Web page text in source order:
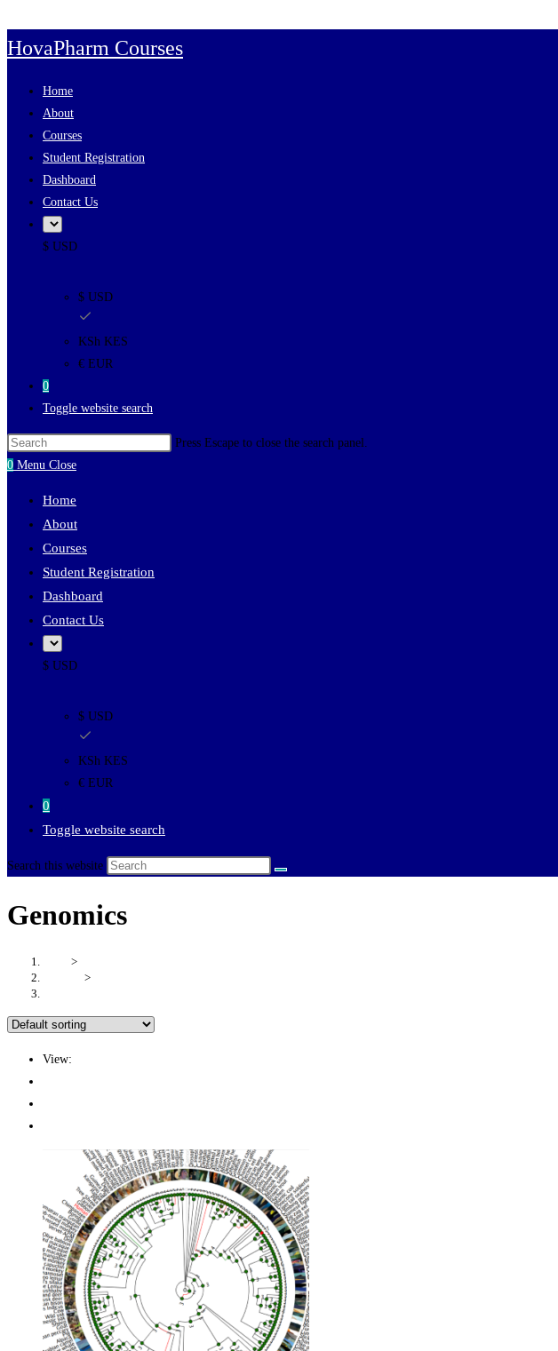
HovaPharm Courses
Home
About
Courses
Student Registration
Dashboard
Contact Us
$ USD
$ USD
KSh KES
€ EUR
0
Toggle website search
Press Escape to close the search panel.
0 Menu Close
Home
About
Courses
Student Registration
Dashboard
Contact Us
$ USD
$ USD
KSh KES
€ EUR
0
Toggle website search
Search this website
Genomics
>
>
View: